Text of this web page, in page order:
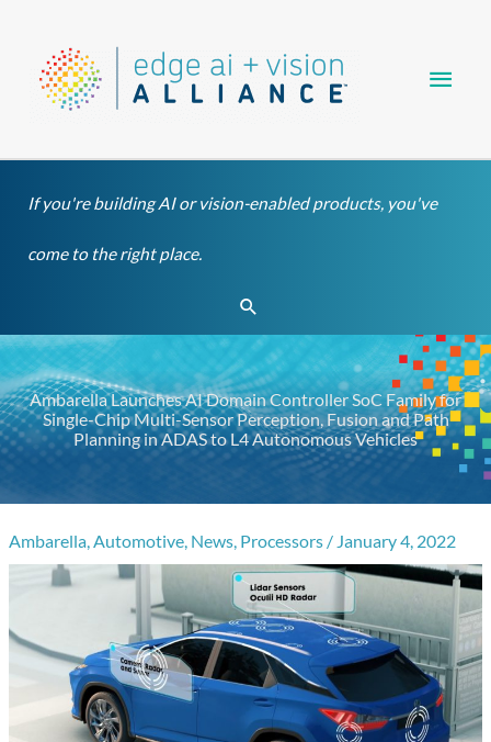
content
If you're building AI or vision-enabled products, you've
come to the right place.
Search
Ambarella Launches AI Domain Controller SoC Family for
Single-Chip Multi-Sensor Perception, Fusion and Path
Planning in ADAS to L4 Autonomous Vehicles
Ambarella,Automotive, News, Processors / January 4, 2022